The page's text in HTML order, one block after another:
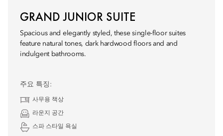
GRAND JUNIOR SUITE
Spacious and elegantly styled, these single-floor suites
feature natural tones, dark hardwood floors and and
indulgent bathrooms.
주요 특징:
사무용 책상
라운지 공간
스파 스타일 욕실